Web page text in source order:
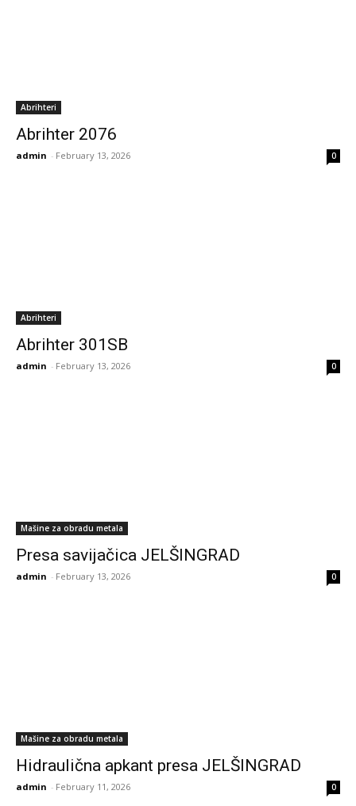
Abrihteri
Abrihter 2076
admin - February 13, 2026 0
Abrihteri
Abrihter 301SB
admin - February 13, 2026 0
Mašine za obradu metala
Presa savijačica JELŠINGRAD
admin - February 13, 2026 0
Mašine za obradu metala
Hidraulična apkant presa JELŠINGRAD
admin - February 11, 2026 0